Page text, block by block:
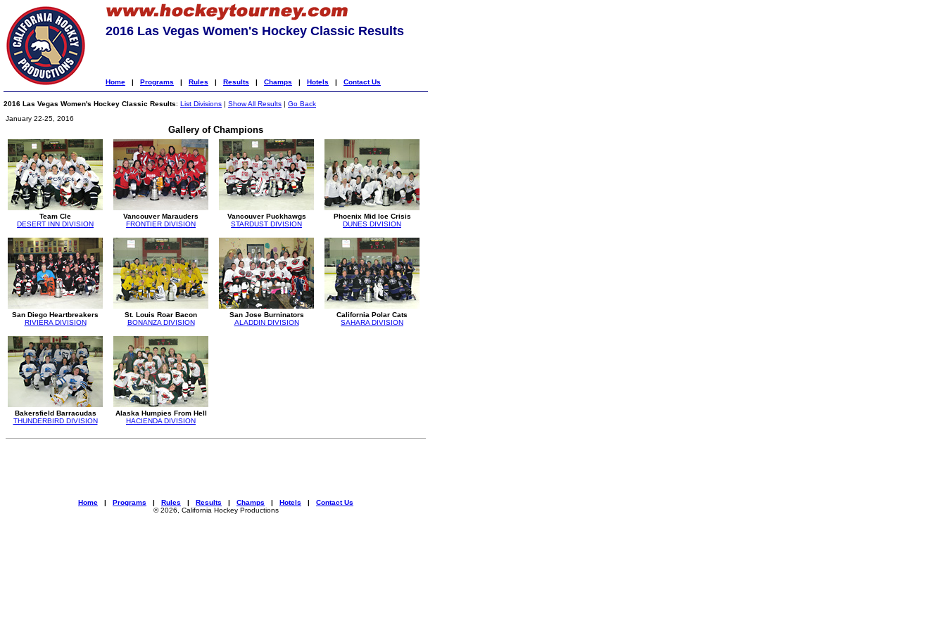
2016 Las Vegas Women's Hockey Classic Results
Home | Programs | Rules | Results | Champs | Hotels | Contact Us
2016 Las Vegas Women's Hockey Classic Results: List Divisions | Show All Results | Go Back
January 22-25, 2016
Gallery of Champions
Team Cle
DESERT INN DIVISION
Vancouver Marauders
FRONTIER DIVISION
Vancouver Puckhawgs
STARDUST DIVISION
Phoenix Mid Ice Crisis
DUNES DIVISION
San Diego Heartbreakers
RIVIERA DIVISION
St. Louis Roar Bacon
BONANZA DIVISION
San Jose Burninators
ALADDIN DIVISION
California Polar Cats
SAHARA DIVISION
Bakersfield Barracudas
THUNDERBIRD DIVISION
Alaska Humpies From Hell
HACIENDA DIVISION
Home | Programs | Rules | Results | Champs | Hotels | Contact Us
© 2026, California Hockey Productions